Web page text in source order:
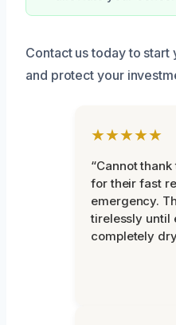
Contact us today to
and protect your
★★★★★
“Cannot
for their fast
emergency.
tirelessly until
completely